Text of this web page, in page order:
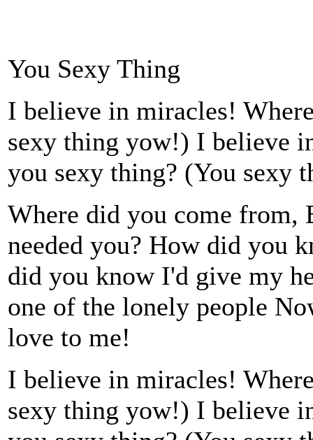
You Sexy Thing
I believe in miracles!
sexy thing yow!) I believe
you sexy thing? (You sexy
Where did you come from,
needed you? How did you
did you know I'd give my
one of the lonely people
love to me!
I believe in miracles!
sexy thing yow!) I believe